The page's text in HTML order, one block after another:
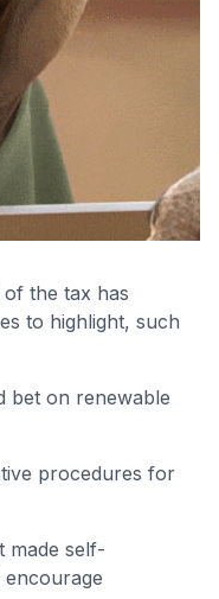
the tax has
to highlight, such
bet on renewable
procedures for
made self-